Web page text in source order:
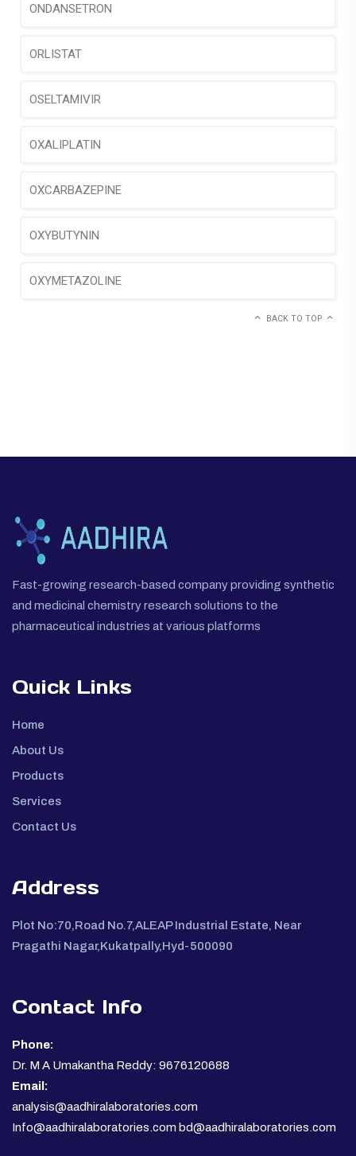
ONDANSETRON
ORLISTAT
OSELTAMIVIR
OXALIPLATIN
OXCARBAZEPINE
OXYBUTYNIN
OXYMETAZOLINE
BACK TO TOP
Fast-growing research-based company providing synthetic
and medicinal chemistry research solutions to the
pharmaceutical industries at various platforms
Quick Links
Home
About Us
Products
Services
Contact Us
Address
Plot No:70,Road No.7,ALEAP Industrial Estate, Near
Pragathi Nagar,Kukatpally,Hyd-500090
Contact Info
Phone:
Dr. M A Umakantha Reddy: 9676120688
Email:
analysis@aadhiralaboratories.com
Info@aadhiralaboratories.com bd@aadhiralaboratories.com